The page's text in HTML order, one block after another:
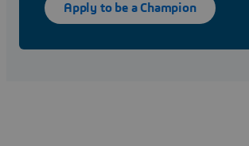
Apply to be a Champion